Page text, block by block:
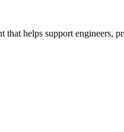
helps support engineers,